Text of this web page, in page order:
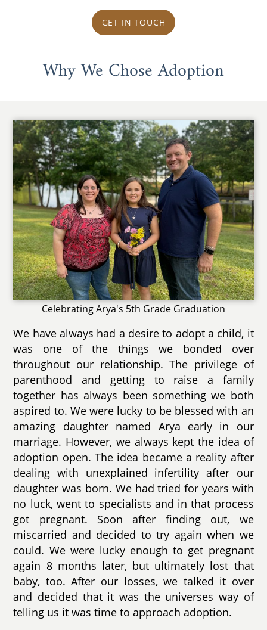
GET IN TOUCH
Why We Chose Adoption
Celebrating Arya's 5th Grade Graduation
We have always had a desire to adopt a child, it
was one of the things we bonded over
throughout our relationship. The privilege of
parenthood and getting to raise a family
together has always been something we both
aspired to. We were lucky to be blessed with an
amazing daughter named Arya early in our
marriage. However, we always kept the idea of
adoption open. The idea became a reality after
dealing with unexplained infertility after our
daughter was born. We had tried for years with
no luck, went to specialists and in that process
got pregnant. Soon after finding out, we
miscarried and decided to try again when we
could. We were lucky enough to get pregnant
again 8 months later, but ultimately lost that
baby, too. After our losses, we talked it over
and decided that it was the universes way of
telling us it was time to approach adoption.